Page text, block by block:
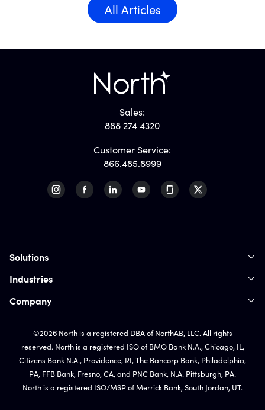
All Articles
Sales:
888 274 4320
Customer Service:
866.485.8999
Solutions
Industries
Company
©2026 North is a registered DBA of NorthAB, LLC. All rights
reserved. North is a registered ISO of BMO Bank N.A., Chicago, IL,
Citizens Bank N.A., Providence, RI, The Bancorp Bank, Philadelphia,
PA, FFB Bank, Fresno, CA, and PNC Bank, N.A. Pittsburgh, PA.
North is a registered ISO/MSP of Merrick Bank, South Jordan, UT.